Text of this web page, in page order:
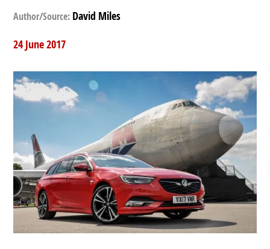
Author/Source: David Miles
24 June 2017